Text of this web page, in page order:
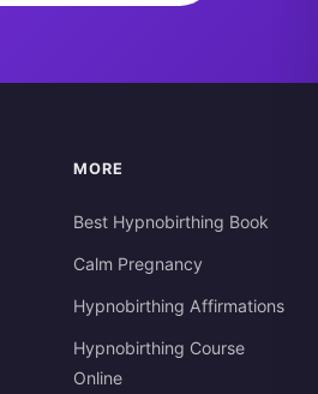
MORE
Best Hypnobirthing Book
Calm Pregnancy
Hypnobirthing Affirmations
Hypnobirthing Course
Online